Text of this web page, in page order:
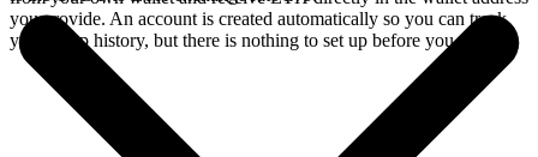
you provide. An account is created automatically so you can track
your swap history, but there is nothing to set up before you swap.